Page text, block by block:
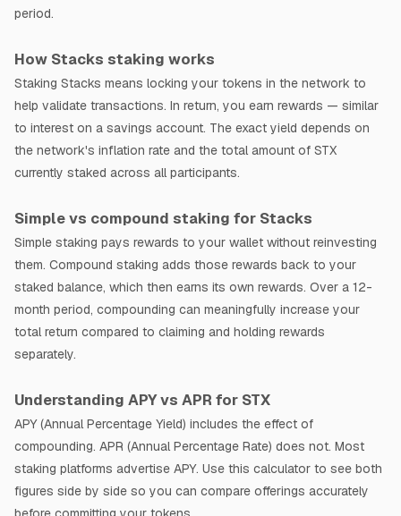
period.
How Stacks staking works
Staking Stacks means locking your tokens in the network to
help validate transactions. In return, you earn rewards — similar
to interest on a savings account. The exact yield depends on
the network's inflation rate and the total amount of STX
currently staked across all participants.
Simple vs compound staking for Stacks
Simple staking pays rewards to your wallet without reinvesting
them. Compound staking adds those rewards back to your
staked balance, which then earns its own rewards. Over a 12-
month period, compounding can meaningfully increase your
total return compared to claiming and holding rewards
separately.
Understanding APY vs APR for STX
APY (Annual Percentage Yield) includes the effect of
compounding. APR (Annual Percentage Rate) does not. Most
staking platforms advertise APY. Use this calculator to see both
figures side by side so you can compare offerings accurately